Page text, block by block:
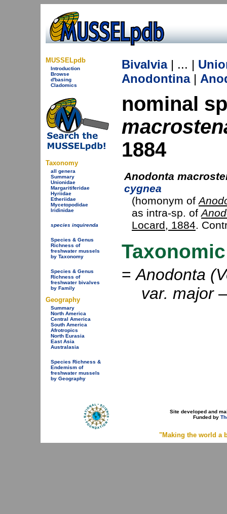
MUSSELpdb
Introduction
Browse
d'basing
Cladomics
Taxonomy
all genera
Summary
Unionidae
Margaritiferidae
Hyriidae
Etheriidae
Mycetopodidae
Iridinidae
species inquirenda
Species & Genus
Richness of
freshwater mussels
by Taxonomy
Species & Genus
Richness of
freshwater bivalves
by Family
Geography
Summary
North America
Central America
South America
Afrotropics
North Eurasia
East Asia
Australasia
Species Richness &
Endemism of
freshwater mussels
by Geography
Bivalvia| ... |
Anodontina|
nominal
1884
Anodonta
cygnea
(homonym of
as intra-sp. of
Locard, 1884.
=Anodonta
var. major
Site developed and
Funded by
"Making the world a